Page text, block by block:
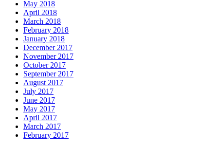
May 2018
April 2018
March 2018
February 2018
January 2018
December 2017
November 2017
October 2017
September 2017
August 2017
July 2017
June 2017
May 2017
April 2017
March 2017
February 2017